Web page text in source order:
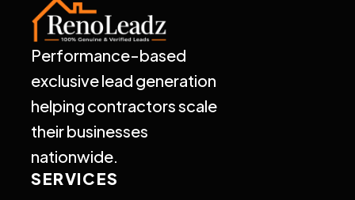
Performance-based
exclusive lead generation
helping contractors scale
their businesses
nationwide.
SERVICES